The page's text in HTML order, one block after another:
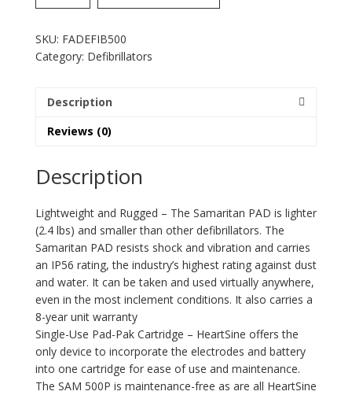
leather
pads
battery
SKU: FADEFIB500
Category: Defibrillators
Description
Reviews (0)
Description
Lightweight and Rugged – The Samaritan PAD is lighter
(2.4 lbs) and smaller than other defibrillators. The
Samaritan PAD resists shock and vibration and carries
an IP56 rating, the industry’s highest rating against dust
and water. It can be taken and used virtually anywhere,
even in the most inclement conditions. It also carries a
8-year unit warranty
Single-Use Pad-Pak Cartridge – HeartSine offers the
only device to incorporate the electrodes and battery
into one cartridge for ease of use and maintenance.
The SAM 500P is maintenance-free as are all HeartSine